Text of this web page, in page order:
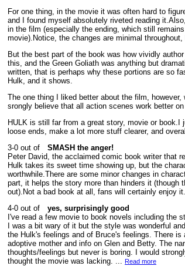
For one thing, in the movie it was often hard to
and I found myself absolutely riveted reading
in the film (especially the ending, which still
movie).Notice, the changes are minimal
But the best part of the book was how vividly
this, and the Green Goliath was anything but
written, that is perhaps why these portions are so
Hulk, and it shows.
The one thing I liked better about the film,
srongly believe that all action scenes work better
HULK is still far from a great story, movie or
loose ends, make a lot more stuff clearer, and
SMASH the anger!
Peter David, the acclaimed comic book writer that
Hulk takes its sweet time showing up, but the
worthwhile.There are some minor changes in
part, it helps the story more than hinders it (though
out).Not a bad book at all, fans will certainly enjoy it.
yes, surprisingly good
I've read a few movie to book novels including the
I was a bit wary of it but the style was wonderful
the Hulk's feelings and of Bruce's feelings. There
adoptive mother and info on Glen and Betty. The
thoughts/feelings but never is boring. I would
thought the movie was lacking. ... Read more